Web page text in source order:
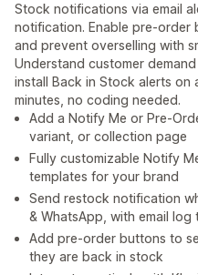
Stock notifications via email
notification. Enable pre-order
and prevent overselling with
Understand customer
install Back in Stock alerts on
minutes, no coding needed.
Add a Notify Me or Pre-
variant, or collection page
Fully customizable Notify
templates for your brand
Send restock notification
& WhatsApp, with email log
Add pre-order buttons to
they are back in stock